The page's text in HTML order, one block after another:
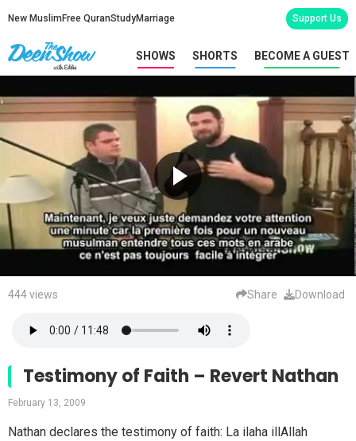
New Muslim Free QuranStudyMarriage Support Us
SHOWS SHORTS BECOME A GUEST
444 views Share Download
Testimony of Faith – Revert Nathan
February 13, 2009
Nathan declares the testimony of faith: La ilaha illAllah